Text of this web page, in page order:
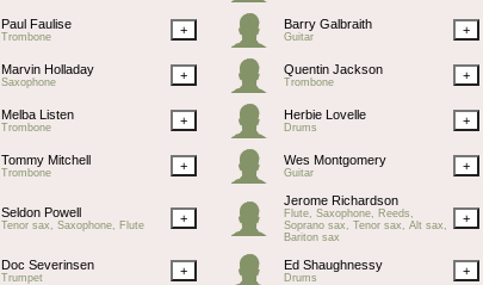
Paul Faulise
Trombone + Barry Galbraith
Guitar +
Marvin Holladay
Saxophone + Quentin Jackson
Trombone +
Melba Listen
Trombone + Herbie Lovelle
Drums +
Tommy Mitchell
Trombone + Wes Montgomery
Guitar +
Seldon Powell
Tenor sax, Saxophone, Flute +
Jerome Richardson
Flute, Saxophone, Reeds,
Soprano sax, Tenor sax, Alt sax,
Bariton sax
+
Doc Severinsen
Trumpet + Ed Shaughnessy
Drums +